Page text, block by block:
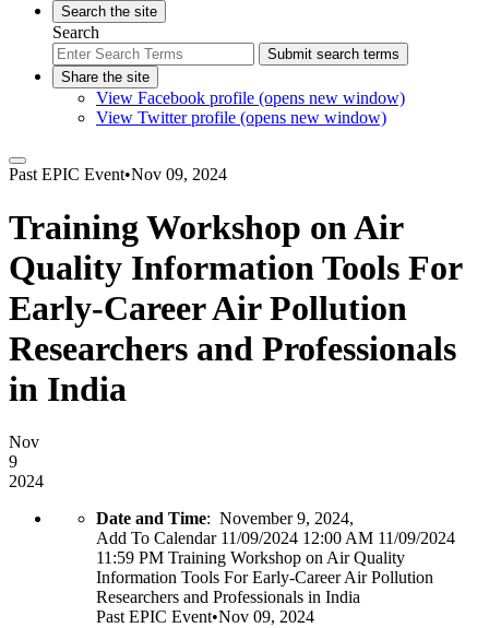
Search the site
Search
Submit search terms
Share the site
View Facebook profile (opens new window)
View Twitter profile (opens new window)
Past EPIC Event•Nov 09, 2024
Training Workshop on Air
Quality Information Tools For
Early-Career Air Pollution
Researchers and Professionals
in India
Nov
9
2024
Date and Time: November 9, 2024,
Add To Calendar 11/09/2024 12:00 AM 11/09/2024
11:59 PM Training Workshop on Air Quality
Information Tools For Early-Career Air Pollution
Researchers and Professionals in India
PastEPIC Event•Nov 09, 2024